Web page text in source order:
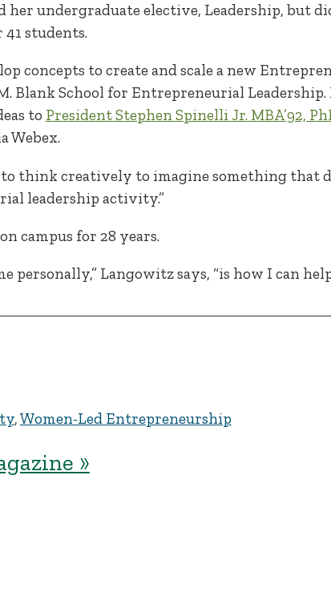
undergraduate elective, Leadership, but
students.
concepts to create and scale a new
Blank School for Entrepreneurial Leadership.
to President Stephen Spinelli Jr. MBA’92,
Webex.
to think creatively to imagine something that
leadership activity.”
campus for 28 years.
personally,” Langowitz says, “is how I can
,Women-Led Entrepreneurship
»